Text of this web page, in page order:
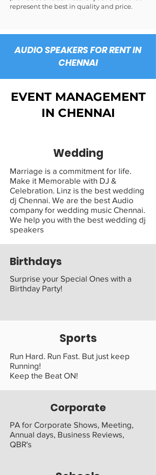
represent the best in quality and price.
AUDIO SPEAKERS FOR RENT IN
CHENNAI
EVENT MANAGEMENT
IN CHENNAI
Wedding
Marriage is a commitment for life.
Make it Memorable with DJ &
Celebration. Linz is the best wedding
dj Chennai. We are the best Audio
company for wedding music Chennai.
We help you with the best wedding dj
speakers
Birthdays
Surprise your Special Ones with a
Birthday Party!
Sports
Run Hard. Run Fast. But just keep
Running!
Keep the Beat ON!
Corporate
PA for Corporate Shows, Meeting,
Annual days, Business Reviews,
QBR's